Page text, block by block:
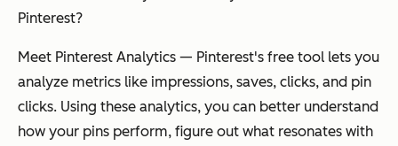
Pinterest?
Meet Pinterest Analytics — Pinterest's free tool lets you
analyze metrics like impressions, saves, clicks, and pin
clicks. Using these analytics, you can better understand
how your pins perform, figure out what resonates with